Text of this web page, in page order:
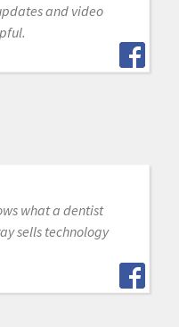
and video
what a dentist
sells technology